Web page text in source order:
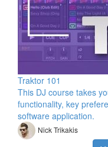
Traktor 101
This DJ course takes
functionality, key
software application.
Nick Trikakis